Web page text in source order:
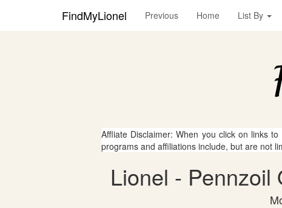
FindMyLionel Previous Home List By
Affliate Disclaimer: When you click on links
programs and affiliations include, but are not
Lionel - Pennzoil